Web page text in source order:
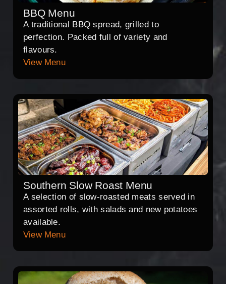
BBQ Menu
A traditional BBQ spread, grilled to
perfection. Packed full of variety and
flavours.
View Menu
Southern Slow Roast Menu
A selection of slow-roasted meats served in
assorted rolls, with salads and new potatoes
available.
View Menu